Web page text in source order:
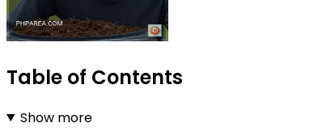
Table of Contents
Show more